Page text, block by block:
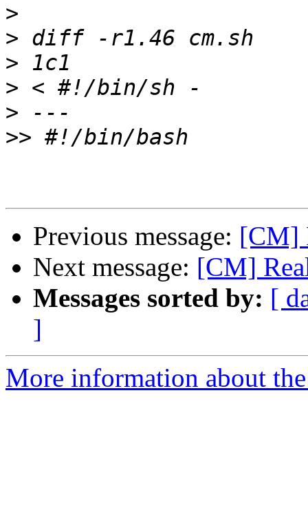
>
>
>
>
>
>>
Previous message: [CM]
Next message: [CM]
Messages sorted by: [
]
More information about